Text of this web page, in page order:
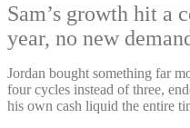
Sam’s growth hit a
year, no new
Jordan bought something far
four cycles instead of three,
his own cash liquid the entire